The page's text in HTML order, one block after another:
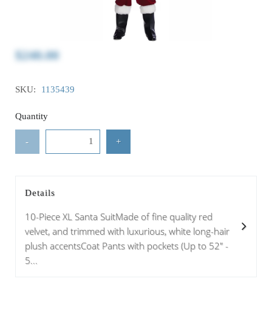
$240.00
SKU: 1135439
Quantity
- +
Details
10-Piece XL Santa SuitMade of fine quality red
velvet, and trimmed with luxurious, white long-hair
plush accentsCoat Pants with pockets (Up to 52" -
5...